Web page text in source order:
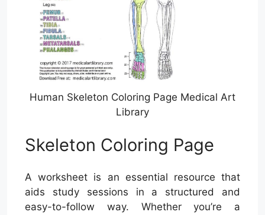
Human Skeleton Coloring Page Medical Art
Library
Skeleton Coloring Page
A worksheet is an essential resource that
aids study sessions in a structured and
easy-to-follow way. Whether you’re a